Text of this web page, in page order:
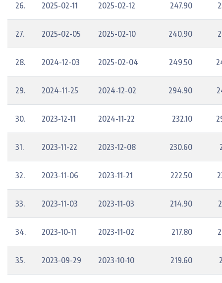
26. 2025-02-11 2025-02-12 247.90
27. 2025-02-05 2025-02-10 240.90
28. 2024-12-03 2025-02-04 249.50
29. 2024-11-25 2024-12-02 294.90
30. 2023-12-11 2024-11-22 232.10
31. 2023-11-22 2023-12-08 230.60
32. 2023-11-06 2023-11-21 222.50
33. 2023-11-03 2023-11-03 214.90
34. 2023-10-11 2023-11-02 217.80
35. 2023-09-29 2023-10-10 219.60